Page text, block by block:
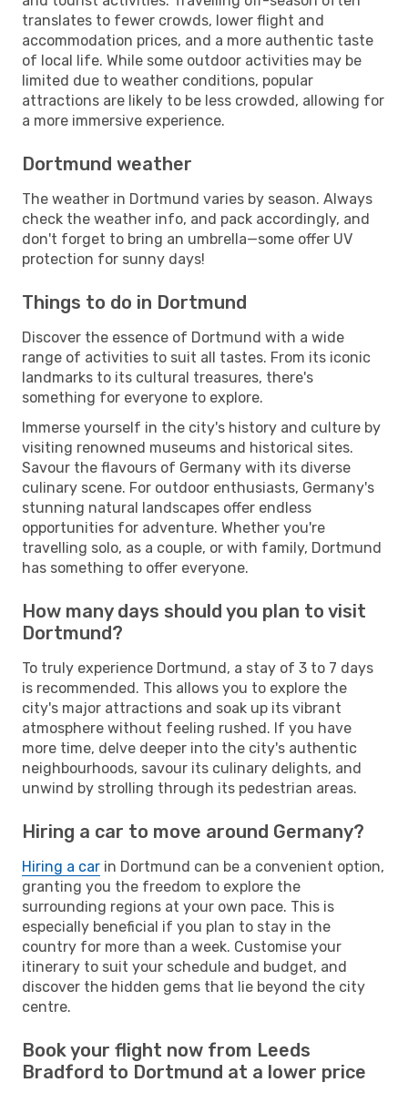
translates to fewer crowds, lower flight and
accommodation prices, and a more authentic taste
of local life. While some outdoor activities may be
limited due to weather conditions, popular
attractions are likely to be less crowded, allowing for
a more immersive experience.
Dortmund weather
The weather in Dortmund varies by season. Always
check the weather info, and pack accordingly, and
don't forget to bring an umbrella—some offer UV
protection for sunny days!
Things to do in Dortmund
Discover the essence of Dortmund with a wide
range of activities to suit all tastes. From its iconic
landmarks to its cultural treasures, there's
something for everyone to explore.
Immerse yourself in the city's history and culture by
visiting renowned museums and historical sites.
Savour the flavours of Germany with its diverse
culinary scene. For outdoor enthusiasts, Germany's
stunning natural landscapes offer endless
opportunities for adventure. Whether you're
travelling solo, as a couple, or with family, Dortmund
has something to offer everyone.
How many days should you plan to visit
Dortmund?
To truly experience Dortmund, a stay of 3 to 7 days
is recommended. This allows you to explore the
city's major attractions and soak up its vibrant
atmosphere without feeling rushed. If you have
more time, delve deeper into the city's authentic
neighbourhoods, savour its culinary delights, and
unwind by strolling through its pedestrian areas.
Hiring a car to move around Germany?
Hiring a car in Dortmund can be a convenient option,
granting you the freedom to explore the
surrounding regions at your own pace. This is
especially beneficial if you plan to stay in the
country for more than a week. Customise your
itinerary to suit your schedule and budget, and
discover the hidden gems that lie beyond the city
centre.
Book your flight now from Leeds
Bradford to Dortmund at a lower price